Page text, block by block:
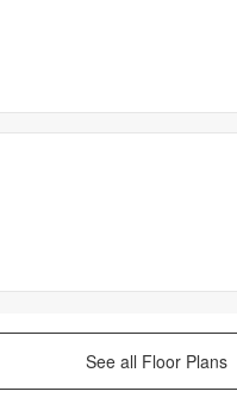
See all Floor Plans